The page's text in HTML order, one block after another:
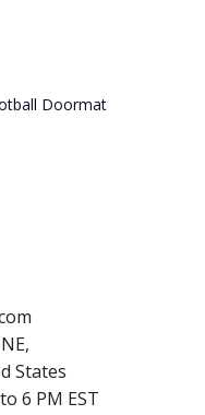
Doormat
States
6 PM EST